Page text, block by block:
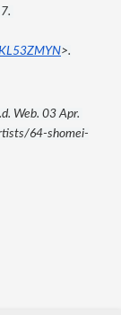
>.
Web. 03 Apr.
64-shomei-